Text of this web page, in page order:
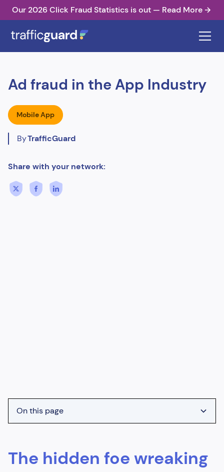
Our 2026 Click Fraud Statistics is out — Read More
Ad fraud in the App Industry
Mobile App
ByTrafficGuard
Share with your network:
On this page
Heading 3
The hidden foe wreaking